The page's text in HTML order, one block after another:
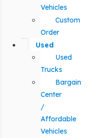
Vehicles
Custom
Order
Used
Used
Trucks
Bargain
Center
/
Affordable
Vehicles